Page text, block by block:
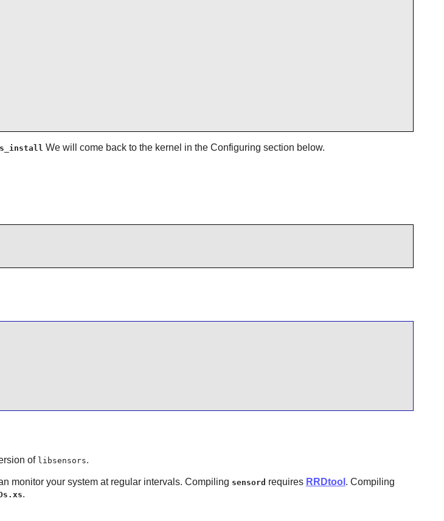
We will come back to the kernel in the Configuring section below.
of libsensors.
monitor your system at regular intervals. Compiling sensord requires RRDtool . Compiling
.